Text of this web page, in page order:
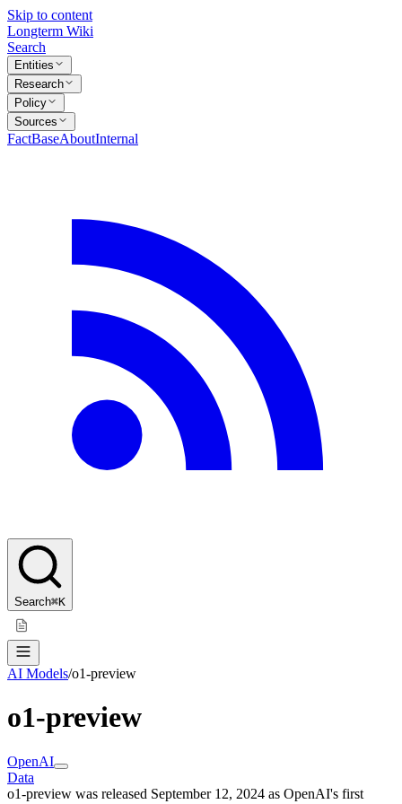
Skip to content
Longterm Wiki
Search
Entities
Research
Policy
Sources
FactBaseAboutInternal
Search⌘K
AI Models/o1-preview
o1-preview
OpenAI
Data
o1-preview was released September 12, 2024 as OpenAI's first